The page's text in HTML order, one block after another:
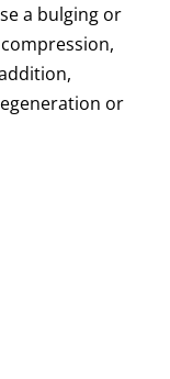
a bulging or
or